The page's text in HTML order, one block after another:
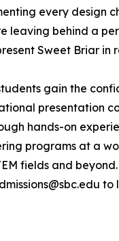
every design
leaving behind a
Sweet Briar in
gain the
presentation
hands-on
programs at a
fields and
to